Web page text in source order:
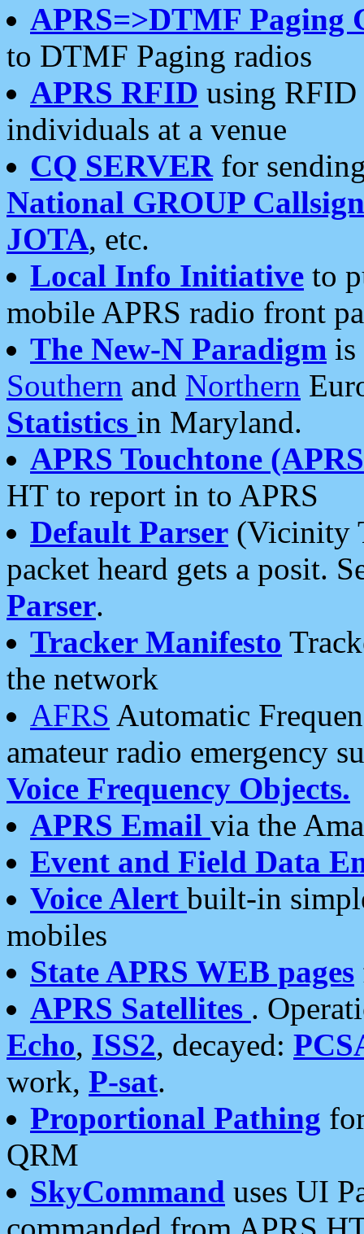
APRS=>DTMF Paging
to DTMF Paging radios
APRS RFID using RFID
individuals at a venue
CQ SERVERfor
National GROUP
JOTA, etc.
Local Info Initiative to
mobile APRS radio front
The New-N Paradigm is
Southern and Northern
Statistics in Maryland.
APRS Touchtone
HT to report in to APRS
Default Parser (Vicinity
packet heard gets a posit.
Parser.
Tracker Manifesto
the network
AFRS Automatic
amateur radio emergency
Voice Frequency Objects.
APRS Email via the
Event and Field Data
Voice Alert built-in
mobiles
State APRS WEB pages
APRS Satellites .
Echo, ISS2, decayed:
work, P-sat.
Proportional Pathing
QRM
SkyCommand uses UI